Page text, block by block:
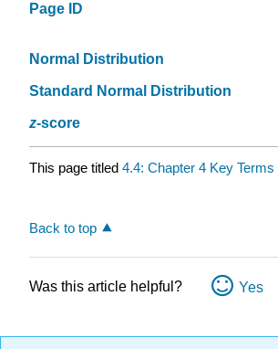
Page ID
Normal Distribution
Standard Normal Distribution
z-score
This page titled 4.4: Chapter 4 Key Terms
Back to top
Was this article helpful? Yes